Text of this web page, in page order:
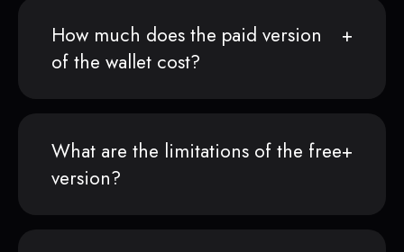
How much does the paid version
of the wallet cost?
What are the limitations of the free
version?